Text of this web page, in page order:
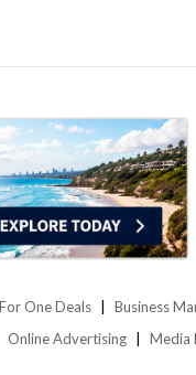
One Deals Business
Online Advertising Media